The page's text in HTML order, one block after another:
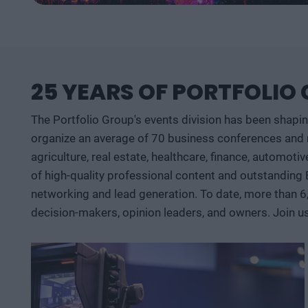
25 YEARS OF PORTFOLIO
The Portfolio Group's events division has been
organize an average of 70 business conferences
agriculture, real estate, healthcare, finance,
of high-quality professional content and
networking and lead generation. To date, more than
decision-makers, opinion leaders, and owners. Join